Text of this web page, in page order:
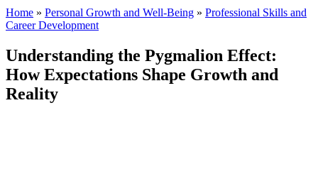
Home » Personal Growth and Well-Being » Professional Skills and
Career Development
Understanding the Pygmalion Effect:
How Expectations Shape Growth and
Reality